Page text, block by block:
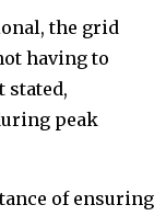
the grid
having to
stated,
peak
of ensuring